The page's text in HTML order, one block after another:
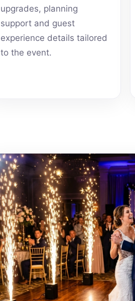
upgrades, planning
support and guest
experience details tailored
to the event.